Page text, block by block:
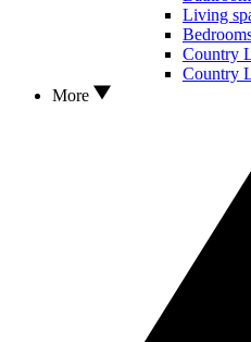
Living
Country
Country
More